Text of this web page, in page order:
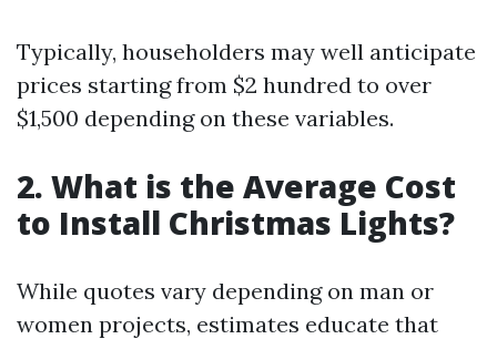
Typically, householders may well anticipate
prices starting from $2 hundred to over
$1,500 depending on these variables.
2. What is the Average Cost
to Install Christmas Lights?
While quotes vary depending on man or
women projects, estimates educate that